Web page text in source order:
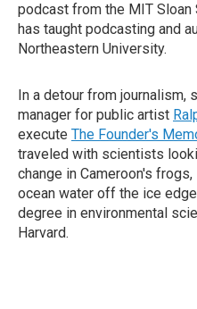
podcast from the MIT Sloan
has taught podcasting and
Northeastern University.
In a detour from journalism,
manager for public artist
execute The Founder's
traveled with scientists
change in Cameroon's
ocean water off the ice
degree in environmental
Harvard.